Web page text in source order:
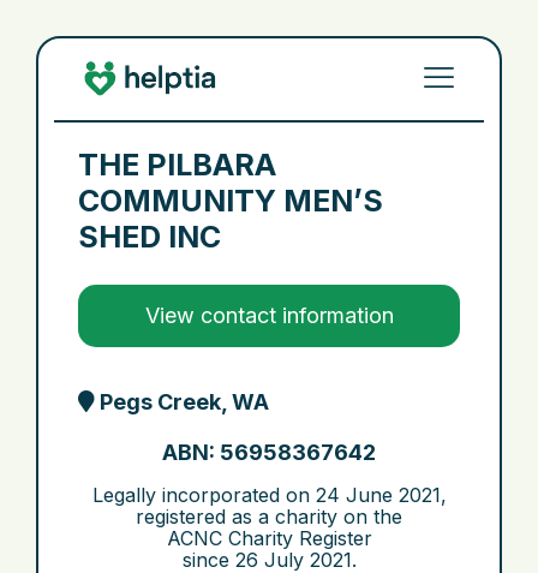
THE PILBARA
COMMUNITY MEN’S
SHED INC
View contact information
Pegs Creek, WA
ABN: 56958367642
Legally incorporated on 24 June 2021,
registered as a charity on the
ACNC Charity Register
since 26 July 2021.